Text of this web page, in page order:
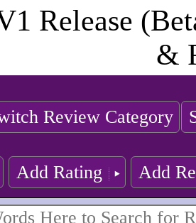
Release
&
Review Category
Add Rating Add